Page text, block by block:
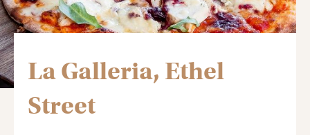
La Galleria, Ethel
Street